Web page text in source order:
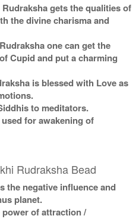
gets the qualities of
the divine charisma and
one can get the
Cupid and put a charming
is blessed with Love as
to meditators.
for awakening of
Rudraksha Bead
the negative influence and
planet.
of attraction /